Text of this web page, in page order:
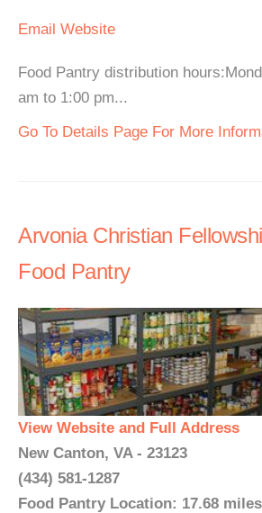
Email Website
Food Pantry distribution
am to 1:00 pm...
Go To Details Page For More
Arvonia Christian
Food Pantry
View Website and Full Address
New Canton, VA - 23123
(434) 581-1287
Food Pantry Location: 17.68